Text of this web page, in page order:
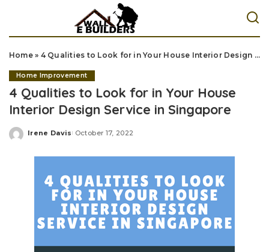
Home» 4 Qualities to Look for in Your House Interior Design Service in Singapore
Home Improvement
4 Qualities to Look for in Your House
Interior Design Service in Singapore
Posted
Irene Davis October 17, 2022